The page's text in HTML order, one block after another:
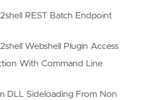
REST Batch Endpoint
Webshell Plugin Access
With Command Line
DLL Sideloading From Non